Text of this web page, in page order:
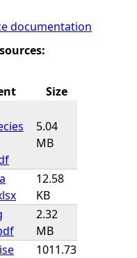
documentation
Size
5.04
MB
12.58
KB
2.32
MB
1011.73